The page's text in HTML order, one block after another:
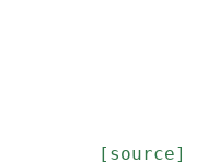
[source]